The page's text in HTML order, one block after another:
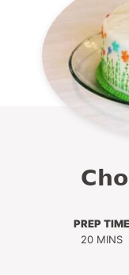
PREP TIME
20 MINS